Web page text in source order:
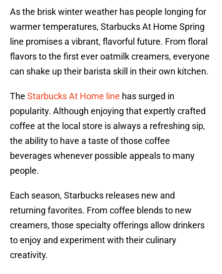
As the brisk winter weather has people longing for
warmer temperatures, Starbucks At Home Spring
line promises a vibrant, flavorful future. From floral
flavors to the first ever oatmilk creamers, everyone
can shake up their barista skill in their own kitchen.
The Starbucks At Home line has surged in
popularity. Although enjoying that expertly crafted
coffee at the local store is always a refreshing sip,
the ability to have a taste of those coffee
beverages whenever possible appeals to many
people.
Each season, Starbucks releases new and
returning favorites. From coffee blends to new
creamers, those specialty offerings allow drinkers
to enjoy and experiment with their culinary
creativity.